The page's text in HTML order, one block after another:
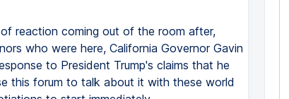
reaction coming out of the room after,
who were here, California Governor Gavin
to President Trump's claims that he
this forum to talk about it with these world